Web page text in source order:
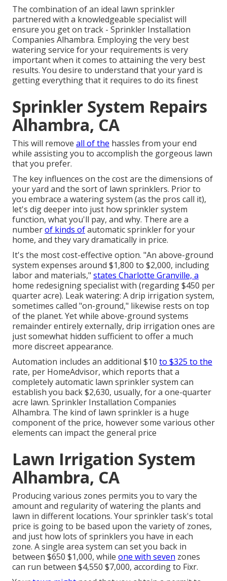
The combination of an ideal lawn sprinkler
partnered with a knowledgeable specialist will
ensure you get on track - Sprinkler Installation
Companies Alhambra. Employing the very best
watering service for your requirements is very
important when it comes to attaining the very best
results. You desire to understand that your yard is
getting everything that it requires to do its finest
Sprinkler System Repairs
Alhambra, CA
This will remove all of the hassles from your end
while assisting you to accomplish the gorgeous lawn
that you prefer.
The key influences on the cost are the dimensions of
your yard and the sort of lawn sprinklers. Prior to
you embrace a watering system (as the pros call it),
let's dig deeper into just how sprinkler system
function, what you'll pay, and why. There are a
numberof kinds ofautomatic sprinkler for your
home, and they vary dramatically in price.
It's the most cost-effective option. "An above-ground
system expenses around $1,800 to $2,000, including
labor and materials," states Charlotte Granville, a
home redesigning specialist with (regarding $450 per
quarter acre). Leak watering: A drip irrigation system,
sometimes called "on-ground," likewise rests on top
of the planet. Yet while above-ground systems
remainder entirely externally, drip irrigation ones are
just somewhat hidden sufficient to offer a much
more discreet appearance.
Automation includes an additional $10 to $325 to the
rate, per HomeAdvisor, which reports that a
completely automatic lawn sprinkler system can
establish you back $2,630, usually, for a one-quarter
acre lawn. Sprinkler Installation Companies
Alhambra. The kind of lawn sprinkler is a huge
component of the price, however some various other
elements can impact the general price
Lawn Irrigation System
Alhambra, CA
Producing various zones permits you to vary the
amount and regularity of watering the plants and
lawn in different locations. Your sprinkler task's total
price is going to be based upon the variety of zones,
and just how lots of sprinklers you have in each
zone. A single area system can set you back in
between $650 $1,000, while one with seven zones
can run between $4,550 $7,000, according to Fixr.